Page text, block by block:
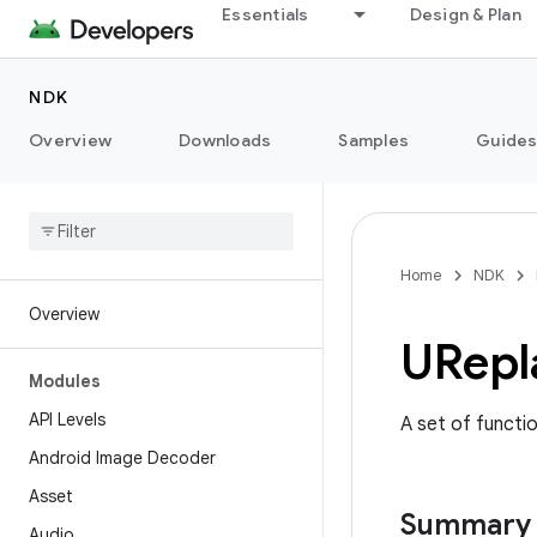
Essentials Design & Plan
NDK
Overview
Downloads Samples Guides
Overview
Modules
API Levels
Android Image Decoder
Asset
Home NDK
A set of
Summary